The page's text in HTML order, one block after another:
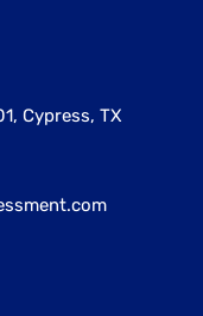
Cypress, TX